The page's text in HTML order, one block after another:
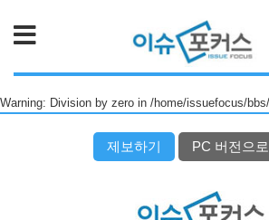
Warning: Division by zero in /home/issuefocus/
제보하기 PC 버전으